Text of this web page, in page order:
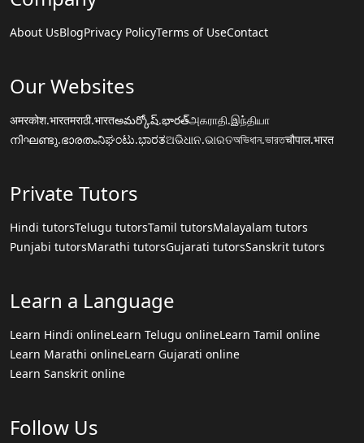
About UsBlogPrivacy PolicyTerms of UseContact
Our Websites
अमरकोश.भारतमराठी.भारतఅమర్కోష్.భారత్அகராதி.இந்தியா
നിഘണ്ടു.ഭാരതംನಿಘಂಟು.ಭಾರತଅଭିଧାନ.ଭାରତঅভিধান.ভারতचौपाल.भारत
Private Tutors
Hindi tutorsTelugu tutorsTamil tutorsMalayalam tutors
Punjabi tutorsMarathi tutorsGujarati tutorsSanskrit tutors
Learn a Language
Learn Hindi onlineLearn Telugu onlineLearn Tamil online
Learn Marathi onlineLearn Gujarati online
Learn Sanskrit online
Follow Us